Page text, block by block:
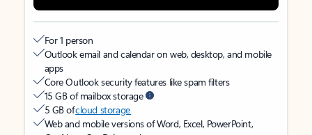
For 1 person
Outlook email and calendar on web, desktop, and mobile
apps
Core Outlook security features like spam filters
15 GB of mailbox storage
5 GB ofcloud storage
Web and mobile versions of Word, Excel, PowerPoint,